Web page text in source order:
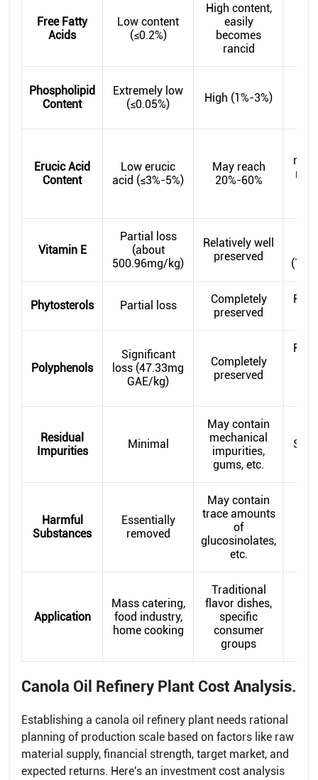
Free Fatty
Acids
Low content
(≤0.2%)
High content,
easily
becomes
rancid
Phospholipid
Content
Extremely low
(≤0.05%)
High (1%-3%)
Erucic Acid
Content
Low erucic
acid (≤3%-5%)
May reach
20%-60%
raw
Vitamin E
Partial loss
(about
500.96mg/kg)
Relatively well
preserved
Phytosterols Partial loss
Completely
preserved
Polyphenols
Significant
loss (47.33mg
GAE/kg)
Completely
preserved
Residual
Impurities
Minimal
May contain
mechanical
impurities,
gums, etc.
Harmful
Substances
Essentially
removed
May contain
trace amounts
of
glucosinolates,
etc.
Application
Mass catering,
food industry,
home cooking
Traditional
flavor dishes,
specific
consumer
groups
Canola Oil Refinery Plant Cost Analysis.
Establishing a canola oil refinery plant needs rational
planning of production scale based on factors like raw
material supply, financial strength, target market, and
expected returns. Here's an investment cost analysis